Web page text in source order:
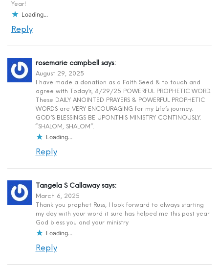
Year!
Loading...
Reply
rosemarie campbell says:
August 29, 2025
I have made a donation as a Faith Seed & to touch and
agree with Today’s, 8/29/25 POWERFUL PROPHETIC WORD.
These DAILY ANOINTED PRAYERS & POWERFUL PROPHETIC
WORDS are VERY ENCOURAGING for my Life’s journey.
GOD’S BLESSINGS BE UPON.THIS MINISTRY CONTINOUSLY.
“SHALOM, SHALOM”.
Loading...
Reply
Tangela S Callaway says:
March 6, 2025
Thank you prophet Russ, I look forward to always starting
my day with your word it sure has helped me this past year
God bless you and your ministry
Loading...
Reply